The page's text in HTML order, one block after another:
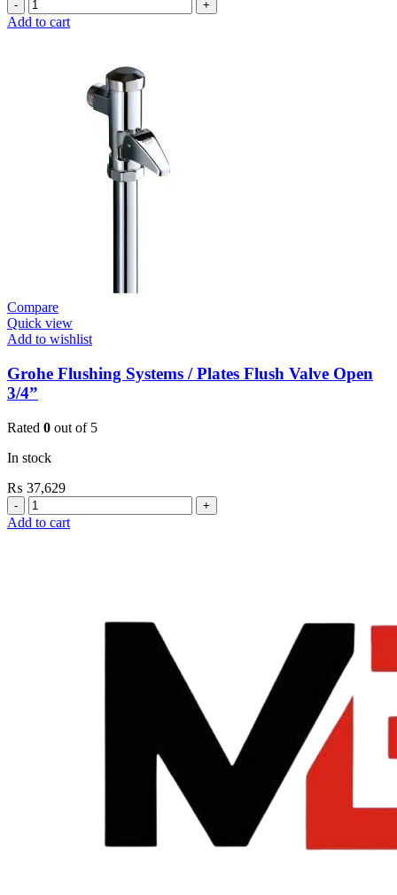
Electronic
Add to cart
Compare
Quick view
Add to wishlist
Grohe Flushing Systems / Plates Flush Valve Open
3/4”
Rated 0 out of 5
In stock
₨ 37,629
Grohe
Flushing
Add to cart